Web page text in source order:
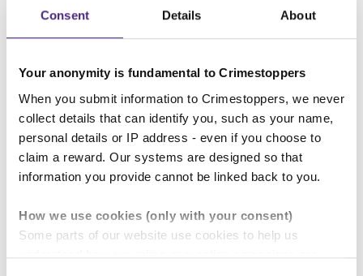
Consent Details About
Your anonymity is fundamental to Crimestoppers
When you submit information to Crimestoppers, we never
collect details that can identify you, such as your name,
personal details or IP address - even if you choose to
claim a reward. Our systems are designed so that
information you provide cannot be linked back to you.
How we use cookies (only with your consent)
Some parts of our website use cookies to help us
understand how our crime-prevention campaigns are
What you carry we all carry